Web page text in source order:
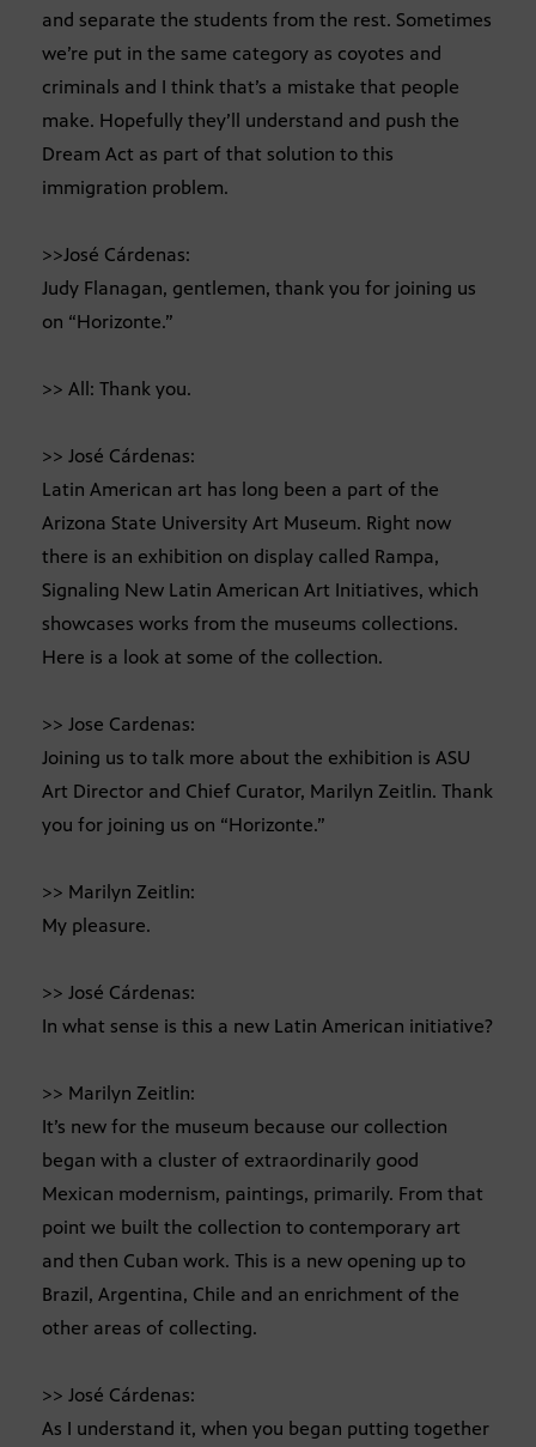
and separate the students from the rest. Sometimes
we’re put in the same category as coyotes and
criminals and I think that’s a mistake that people
make. Hopefully they’ll understand and push the
Dream Act as part of that solution to this
immigration problem.
>>José Cárdenas:
Judy Flanagan, gentlemen, thank you for joining us
on “Horizonte.”
>> All: Thank you.
>> José Cárdenas:
Latin American art has long been a part of the
Arizona State University Art Museum. Right now
there is an exhibition on display called Rampa,
Signaling New Latin American Art Initiatives, which
showcases works from the museums collections.
Here is a look at some of the collection.
>> Jose Cardenas:
Joining us to talk more about the exhibition is ASU
Art Director and Chief Curator, Marilyn Zeitlin. Thank
you for joining us on “Horizonte.”
>> Marilyn Zeitlin:
My pleasure.
>> José Cárdenas:
In what sense is this a new Latin American initiative?
>> Marilyn Zeitlin:
It’s new for the museum because our collection
began with a cluster of extraordinarily good
Mexican modernism, paintings, primarily. From that
point we built the collection to contemporary art
and then Cuban work. This is a new opening up to
Brazil, Argentina, Chile and an enrichment of the
other areas of collecting.
>> José Cárdenas:
As I understand it, when you began putting together